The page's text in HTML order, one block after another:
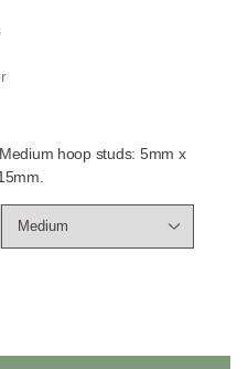
hoop studs: 5mm x